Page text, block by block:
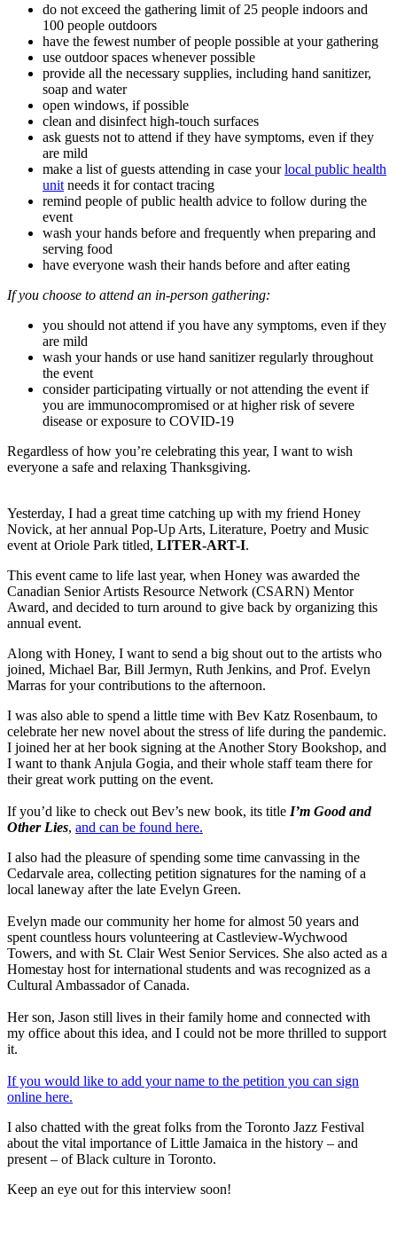
do not exceed the gathering limit of 25 people indoors and
100 people outdoors
have the fewest number of people possible at your gathering
use outdoor spaces whenever possible
provide all the necessary supplies, including hand sanitizer,
soap and water
open windows, if possible
clean and disinfect high-touch surfaces
ask guests not to attend if they have symptoms, even if they
are mild
make a list of guests attending in case yourlocal public health
unit needs it for contact tracing
remind people of public health advice to follow during the
event
wash your hands before and frequently when preparing and
serving food
have everyone wash their hands before and after eating
If you choose to attend an in-person gathering:
you should not attend if you have any symptoms, even if they
are mild
wash your hands or use hand sanitizer regularly throughout
the event
consider participating virtually or not attending the event if
you are immunocompromised or at higher risk of severe
disease or exposure to COVID-19
Regardless of how you’re celebrating this year, I want to wish
everyone a safe and relaxing Thanksgiving.
Yesterday, I had a great time catching up with my friend Honey
Novick, at her annual Pop-Up Arts, Literature, Poetry and Music
event at Oriole Park titled, LITER-ART-I.
This event came to life last year, when Honey was awarded the
Canadian Senior Artists Resource Network (CSARN) Mentor
Award, and decided to turn around to give back by organizing this
annual event.
Along with Honey, I want to send a big shout out to the artists who
joined, Michael Bar, Bill Jermyn, Ruth Jenkins, and Prof. Evelyn
Marras for your contributions to the afternoon.
I was also able to spend a little time with Bev Katz Rosenbaum, to
celebrate her new novel about the stress of life during the pandemic.
I joined her at her book signing at the Another Story Bookshop, and
I want to thank Anjula Gogia, and their whole staff team there for
their great work putting on the event.
If you’d like to check out Bev’s new book, its title I’m Good and
Other Lies, and can be found here.
I also had the pleasure of spending some time canvassing in the
Cedarvale area, collecting petition signatures for the naming of a
local laneway after the late Evelyn Green.
Evelyn made our community her home for almost 50 years and
spent countless hours volunteering at Castleview-Wychwood
Towers, and with St. Clair West Senior Services. She also acted as a
Homestay host for international students and was recognized as a
Cultural Ambassador of Canada.
Her son, Jason still lives in their family home and connected with
my office about this idea, and I could not be more thrilled to support
it.
If you would like to add your name to the petition you can sign
online here.
I also chatted with the great folks from the Toronto Jazz Festival
about the vital importance of Little Jamaica in the history – and
present – of Black culture in Toronto.
Keep an eye out for this interview soon!